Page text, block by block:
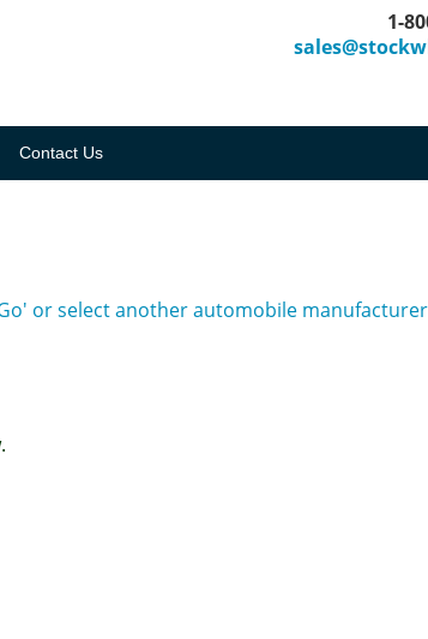
1-
Contact Us
or select another automobile